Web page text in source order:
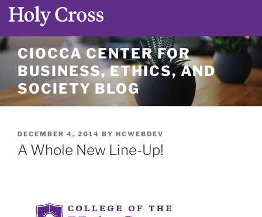
Skip
to
content
CIOCCA CENTER FOR
BUSINESS, ETHICS, AND
SOCIETY BLOG
POSTED
ON
DECEMBER 4, 2014 BY HCWEBDEV
A Whole New Line-Up!